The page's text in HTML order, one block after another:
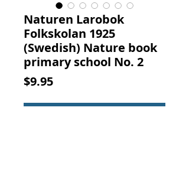
Naturen Larobok
Folkskolan 1925
(Swedish) Nature book
primary school No. 2
$9.95Price